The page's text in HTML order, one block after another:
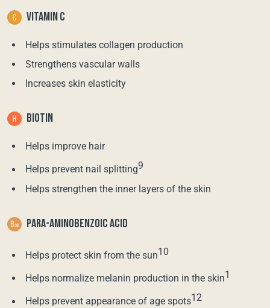
VITAMIN C
Helps stimulates collagen production
Strengthens vascular walls
Increases skin elasticity
BIOTIN
Helps improve hair
Helps prevent nail splitting9
Helps strengthen the inner layers of the skin
PARA-AMINOBENZOIC ACID
Helps protect skin from the sun10
Helps normalize melanin production in the skin1
Helps prevent appearance of age spots12